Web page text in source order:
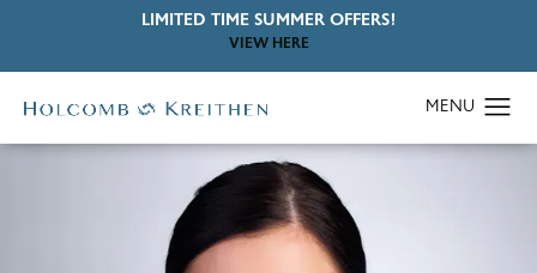
LIMITED TIME SUMMER OFFERS!
VIEW HERE